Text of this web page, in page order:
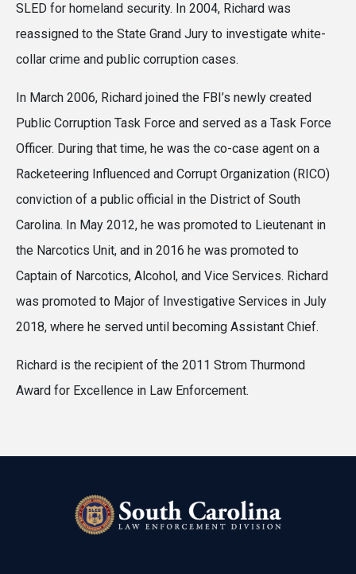
SLED for homeland security. In 2004, Richard was
reassigned to the State Grand Jury to investigate white-
collar crime and public corruption cases.
In March 2006, Richard joined the FBI’s newly created
Public Corruption Task Force and served as a Task Force
Officer. During that time, he was the co-case agent on a
Racketeering Influenced and Corrupt Organization (RICO)
conviction of a public official in the District of South
Carolina. In May 2012, he was promoted to Lieutenant in
the Narcotics Unit, and in 2016 he was promoted to
Captain of Narcotics, Alcohol, and Vice Services. Richard
was promoted to Major of Investigative Services in July
2018, where he served until becoming Assistant Chief.
Richard is the recipient of the 2011 Strom Thurmond
Award for Excellence in Law Enforcement.